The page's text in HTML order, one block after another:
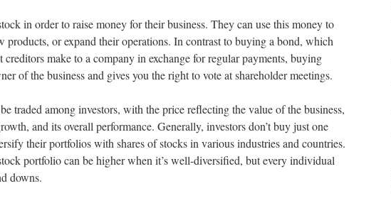
in order to raise money for their business. They can use this money to
products, or expand their operations. In contrast to buying a bond, which
make to a company in exchange for regular payments, buying
of the business and gives you the right to vote at shareholder meetings.
traded among investors, with the price reflecting the value of the business,
and its overall performance. Generally, investors don’t buy just one
their portfolios with shares of stocks in various industries and countries.
portfolio can be higher when it’s well-diversified, but every individual
downs.